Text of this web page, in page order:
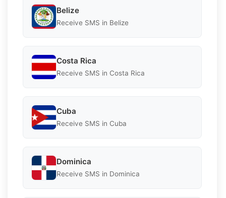
Belize
Receive SMS in Belize
Costa Rica
Receive SMS in Costa Rica
Cuba
Receive SMS in Cuba
Dominica
Receive SMS in Dominica